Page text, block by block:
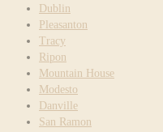
Dublin
Pleasanton
Tracy
Ripon
Mountain House
Modesto
Danville
San Ramon